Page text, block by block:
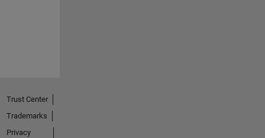
Trust Center
Trademarks
Privacy